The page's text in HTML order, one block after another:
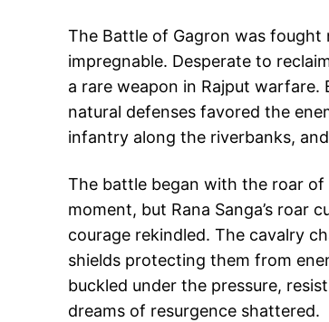
The Battle of Gagron was fought
impregnable. Desperate to
a rare weapon in Rajput warfare.
natural defenses favored the
infantry along the riverbanks,
The battle began with the roar
moment, but Rana Sanga’s roar
courage rekindled. The cavalry
shields protecting them from
buckled under the pressure,
dreams of resurgence shattered.